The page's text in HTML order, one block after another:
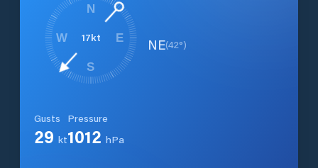
17kt
N
E
S
W NE(42°)
Gusts
29 kt
Pressure
1012 hPa